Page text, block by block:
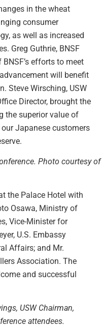
in the wheat
consumer
as well as increased
Greg Guthrie, BNSF
efforts to meet
will benefit
Steve Wirsching, USW
Director, brought the
the superior value of
Japanese customers
Photo courtesy of
the Palace Hotel with
Osawa, Ministry of
Vice-Minister for
U.S. Embassy
Affairs; and Mr.
Association. The
and successful
USW Chairman,
attendees.